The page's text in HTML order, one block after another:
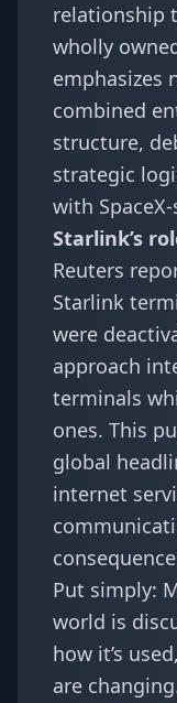
relationship
wholly
emphasizes
combined
structure,
strategic
with
Starlink’s
Reuters
Starlink
were
approach
terminals
ones. This
global
internet
Put simply:
world is
how it’s
are